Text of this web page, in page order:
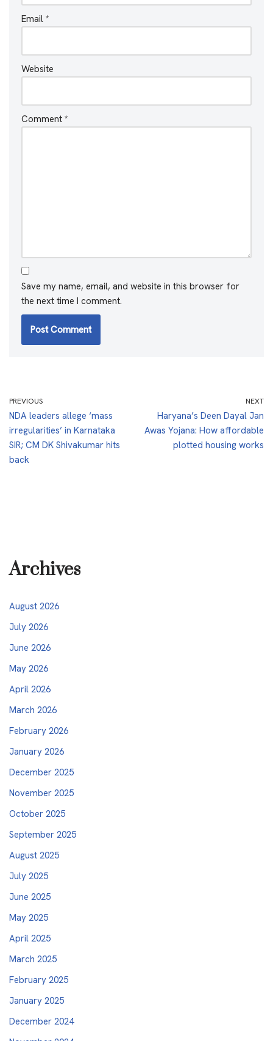
Email *
Website
Comment *
Save my name, email, and website in this browser for
the next time I comment.
PREVIOUS
NDA leaders allege ‘mass
irregularities’ in Karnataka
SIR; CM DK Shivakumar hits
back
NEXT
Haryana’s Deen Dayal Jan
Awas Yojana: How affordable
plotted housing works
Archives
August 2026
July 2026
June 2026
May 2026
April 2026
March 2026
February 2026
January 2026
December 2025
November 2025
October 2025
September 2025
August 2025
July 2025
June 2025
May 2025
April 2025
March 2025
February 2025
January 2025
December 2024